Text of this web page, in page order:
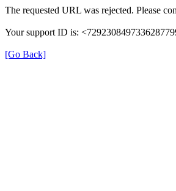
The requested URL was rejected. Please
Your support ID is:
[Go Back]